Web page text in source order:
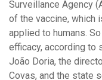
Surveillance Agency
of the vaccine, which
applied to humans.
efficacy, according to
João Doria, the
Covas, and the state